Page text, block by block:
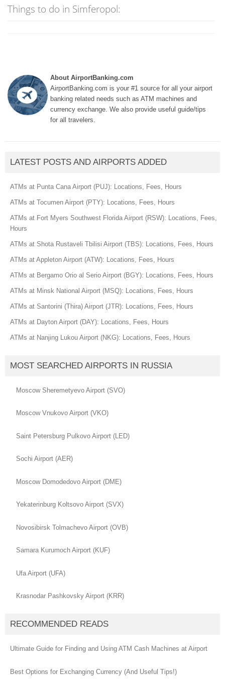
Things to do in Simferopol:
About AirportBanking.com
AirportBanking.com is your #1 source for all your airport
banking related needs such as ATM machines and
currency exchange. We also provide useful guide/tips
for all travelers.
LATEST POSTS AND AIRPORTS ADDED
ATMs at Punta Cana Airport (PUJ): Locations, Fees, Hours
ATMs at Tocumen Airport (PTY): Locations, Fees, Hours
ATMs at Fort Myers Southwest Florida Airport (RSW): Locations, Fees,
Hours
ATMs at Shota Rustaveli Tbilisi Airport (TBS): Locations, Fees, Hours
ATMs at Appleton Airport (ATW): Locations, Fees, Hours
ATMs at Bergamo Orio al Serio Airport (BGY): Locations, Fees, Hours
ATMs at Minsk National Airport (MSQ): Locations, Fees, Hours
ATMs at Santorini (Thira) Airport (JTR): Locations, Fees, Hours
ATMs at Dayton Airport (DAY): Locations, Fees, Hours
ATMs at Nanjing Lukou Airport (NKG): Locations, Fees, Hours
MOST SEARCHED AIRPORTS IN RUSSIA
Moscow Sheremetyevo Airport (SVO)
Moscow Vnukovo Airport (VKO)
Saint Petersburg Pulkovo Airport (LED)
Sochi Airport (AER)
Moscow Domodedovo Airport (DME)
Yekaterinburg Koltsovo Airport (SVX)
Novosibirsk Tolmachevo Airport (OVB)
Samara Kurumoch Airport (KUF)
Ufa Airport (UFA)
Krasnodar Pashkovsky Airport (KRR)
RECOMMENDED READS
Ultimate Guide for Finding and Using ATM Cash Machines at Airport
Best Options for Exchanging Currency (And Useful Tips!)